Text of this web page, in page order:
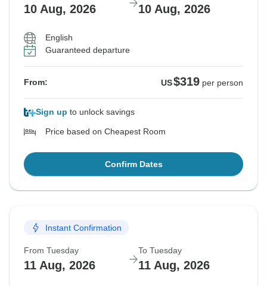
10 Aug, 2026 10 Aug, 2026
English
Guaranteed departure
From: US$319 per person
Sign up to unlock savings
Price based on Cheapest Room
Confirm Dates
Instant Confirmation
From Tuesday
11 Aug, 2026
To Tuesday
11 Aug, 2026